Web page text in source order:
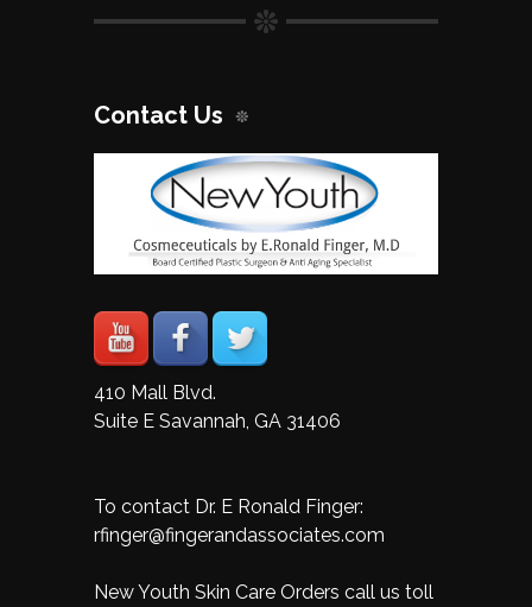
Contact Us
410 Mall Blvd.
Suite E Savannah, GA 31406
To contact Dr. E Ronald Finger:
rfinger@fingerandassociates.com
New Youth Skin Care Orders call us toll